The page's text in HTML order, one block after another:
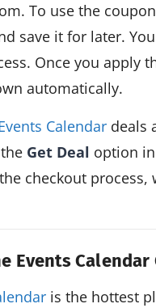
To use the
save it for later.
Once you apply
automatically.
Calendar deals
Get Deal option
checkout
Events
is the hottest